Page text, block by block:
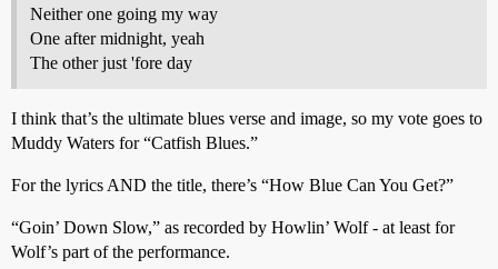
Neither one going my way
One after midnight, yeah
The other just 'fore day
I think that’s the ultimate blues verse and image, so my vote goes to
Muddy Waters for “Catfish Blues.”
For the lyrics AND the title, there’s “How Blue Can You Get?”
“Goin’ Down Slow,” as recorded by Howlin’ Wolf - at least for
Wolf’s part of the performance.